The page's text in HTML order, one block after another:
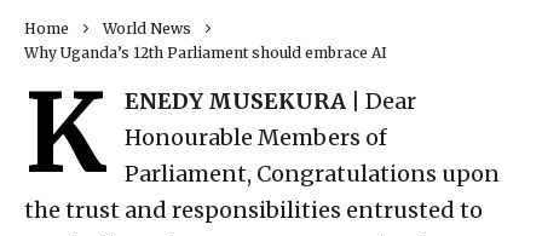
Home
World News
Why Uganda’s 12th Parliament should embrace AI
K ENEDY MUSEKURA |
Dear
Honourable Members of
Parliament, Congratulations upon
the trust and responsibilities entrusted to